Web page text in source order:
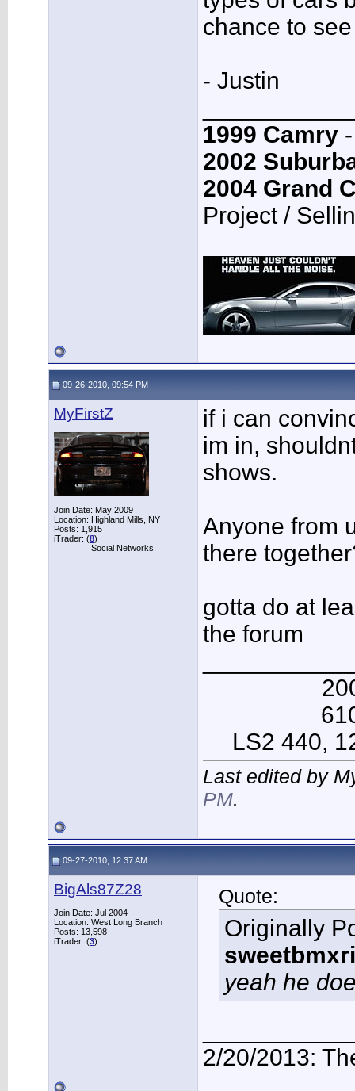
chance to
- Justin
1999 Camry
2002
2004 Grand
Project /
09-26-2010, 09:54 PM
MyFirstZ
Join Date: May 2009
Location: Highland Mills, NY
Posts: 1,915
iTrader: (8)
Social Networks:
if i can
im in,
shows.
Anyone from
there
gotta do at
the forum
LS2 440,
Last edited by
PM.
09-27-2010, 12:37 AM
BigAls87Z28
Join Date: Jul 2004
Location: West Long Branch
Posts: 13,598
iTrader: (3)
Quote:
Originally
yeah he
2/20/2013: